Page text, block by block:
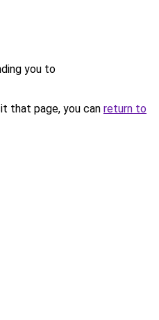
you to
that page, you can return to